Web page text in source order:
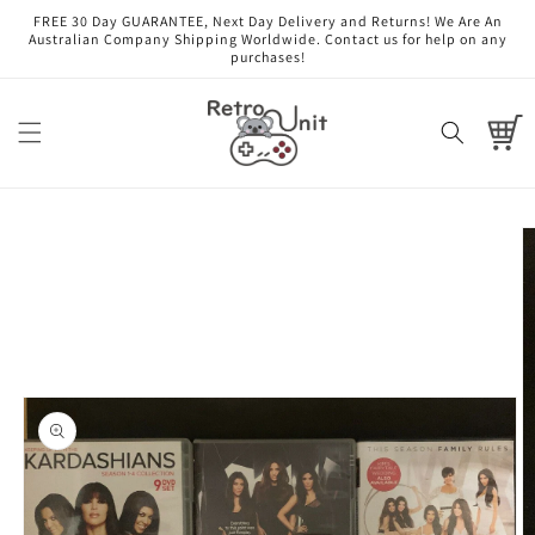
Skip to
content
FREE 30 Day GUARANTEE, Next Day Delivery and Returns! We Are An
Australian Company Shipping Worldwide. Contact us for help on any
purchases!
Cart